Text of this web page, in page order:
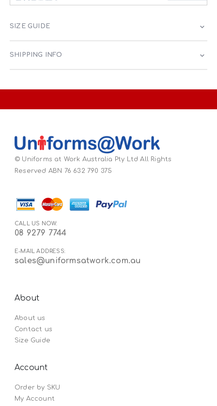
SIZE GUIDE
SHIPPING INFO
© Uniforms at Work Australia Pty Ltd All Rights
Reserved ABN 76 632 790 375
CALL US NOW:
08 9279 7744
E-MAIL ADDRESS:
sales@uniformsatwork.com.au
About
About us
Contact us
Size Guide
Account
Order by SKU
My Account